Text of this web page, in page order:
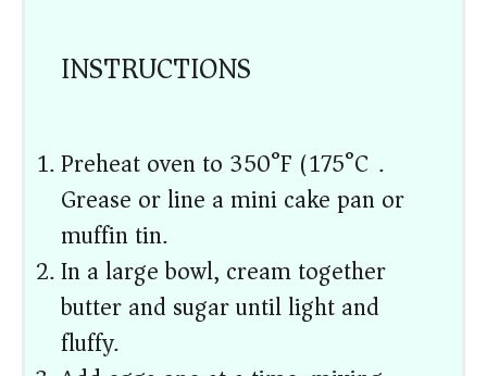
INSTRUCTIONS
Preheat oven to 350°F (175°C).
Grease or line a mini cake pan or
muffin tin.
In a large bowl, cream together
butter and sugar until light and
fluffy.